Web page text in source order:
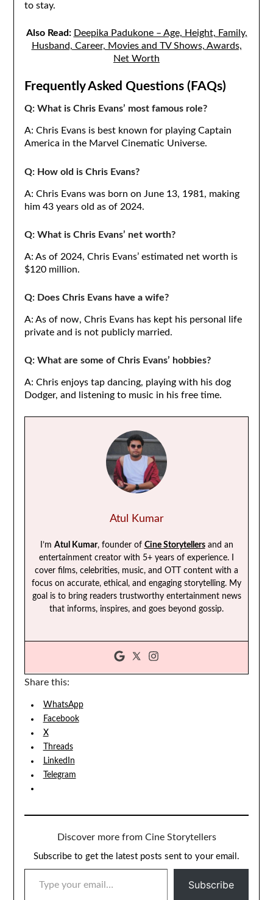
to stay.
Also Read: Deepika Padukone – Age, Height, Family,
Husband, Career, Movies and TV Shows, Awards,
Net Worth
Frequently Asked Questions (FAQs)
Q: What is Chris Evans’ most famous role?
A: Chris Evans is best known for playing Captain
America in the Marvel Cinematic Universe.
Q: How old is Chris Evans?
A: Chris Evans was born on June 13, 1981, making
him 43 years old as of 2024.
Q: What is Chris Evans’ net worth?
A: As of 2024, Chris Evans’ estimated net worth is
$120 million.
Q: Does Chris Evans have a wife?
A: As of now, Chris Evans has kept his personal life
private and is not publicly married.
Q: What are some of Chris Evans’ hobbies?
A: Chris enjoys tap dancing, playing with his dog
Dodger, and listening to music in his free time.
Atul Kumar
I’m Atul Kumar, founder of Cine Storytellersand an
entertainment creator with 5+ years of experience. I
cover films, celebrities, music, and OTT content with a
focus on accurate, ethical, and engaging storytelling. My
goal is to bring readers trustworthy entertainment news
that informs, inspires, and goes beyond gossip.
Share this:
WhatsApp
Facebook
X
Threads
LinkedIn
Telegram
Discover more from Cine Storytellers
Subscribe to get the latest posts sent to your email.
TYPE YOUR EMAIL…
Subscribe